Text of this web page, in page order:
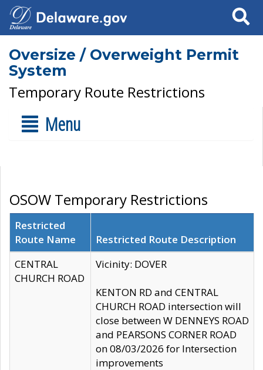
Search
Oversize / Overweight Permit
System
Temporary Route Restrictions
Menu
OSOW Temporary Restrictions
Restricted
Route Name
Restricted Route Description
CENTRAL
CHURCH ROAD
Vicinity: DOVER
KENTON RD and CENTRAL
CHURCH ROAD intersection will
close between W DENNEYS ROAD
and PEARSONS CORNER ROAD
on 08/03/2026 for Intersection
improvements